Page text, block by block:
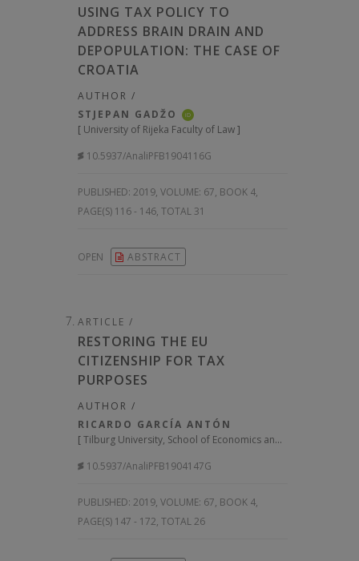
USING TAX POLICY TO
ADDRESS BRAIN DRAIN AND
DEPOPULATION: THE CASE OF
CROATIA
AUTHOR /
STJEPAN GADŽO
iD
[ University of Rijeka Faculty of Law]
10.5937/AnaliPFB1904116G
PUBLISHED: 2019, VOLUME: 67, BOOK 4,
PAGE(S) 116 - 146, TOTAL 31
OPEN ABSTRACT
ARTICLE /
RESTORING THE EU
CITIZENSHIP FOR TAX
PURPOSES
AUTHOR /
RICARDO GARCÍA ANTÓN
[Tilburg University, School of Economics and Management
10.5937/AnaliPFB1904147G
PUBLISHED: 2019, VOLUME: 67, BOOK 4,
PAGE(S) 147 - 172, TOTAL 26